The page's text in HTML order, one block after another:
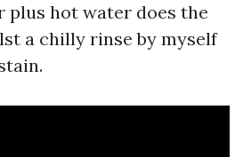
plus hot water does the
a chilly rinse by myself